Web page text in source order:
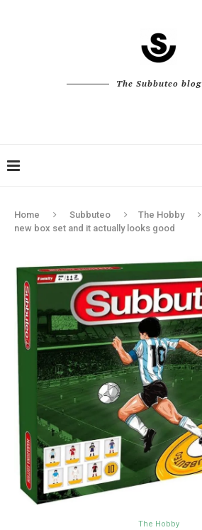
The Subbuteo blog
Home Subbuteo The Hobby
new box set and it actually looks good
The Hobby